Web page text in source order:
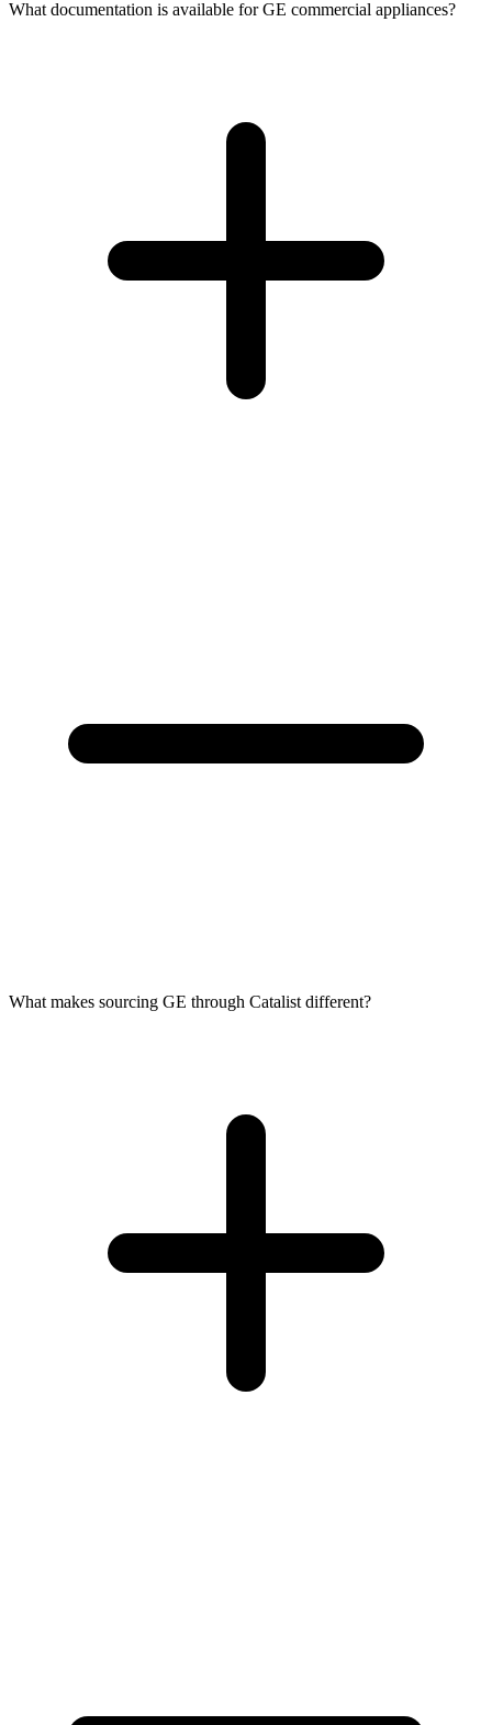
What documentation is available for GE commercial appliances?
What makes sourcing GE through Catalist different?